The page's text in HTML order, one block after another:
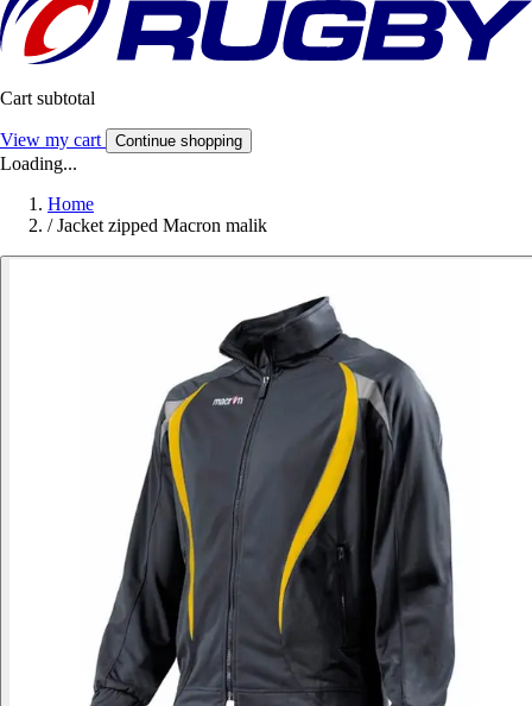
Cart subtotal
View my cart Continue shopping
Loading...
Home
/ Jacket zipped Macron malik